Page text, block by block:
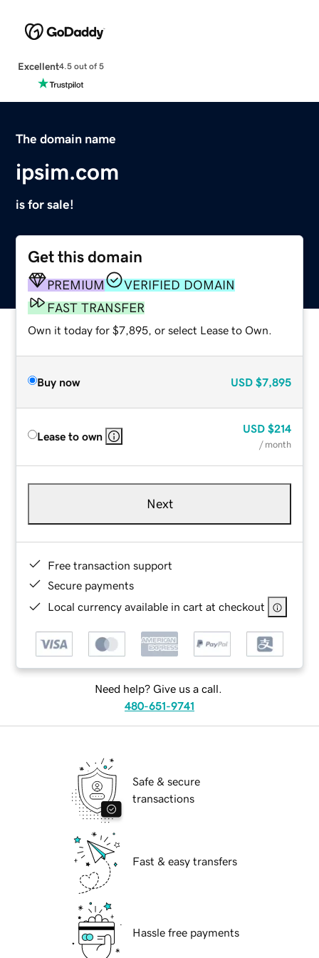
Excellent4.5 out of 5
The domain name
ipsim.com
is for sale!
Get this domain
PREMIUM
VERIFIED DOMAIN
FAST TRANSFER
Own it today for $7,895, or select Lease to Own.
Buy now USD $7,895
Lease to own
USD $214
/ month
Next
Free transaction support
Secure payments
Local currency available in cart at checkout
Need help? Give us a call.
480-651-9741
Safe & secure
transactions
Fast & easy transfers
Hassle free payments